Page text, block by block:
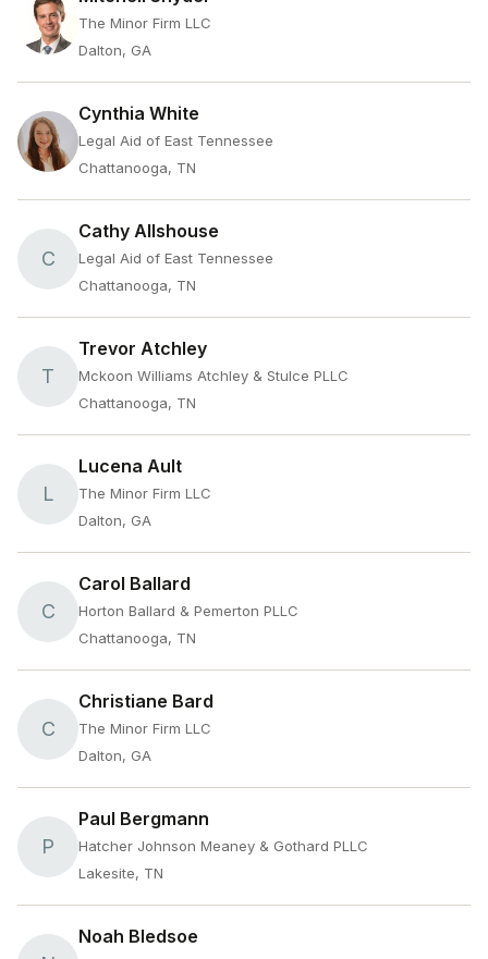
The Minor Firm LLC
Dalton, GA
Cynthia White
Legal Aid of East Tennessee
Chattanooga, TN
C
Cathy Allshouse
Legal Aid of East Tennessee
Chattanooga, TN
T
Trevor Atchley
Mckoon Williams Atchley & Stulce PLLC
Chattanooga, TN
L
Lucena Ault
The Minor Firm LLC
Dalton, GA
C
Carol Ballard
Horton Ballard & Pemerton PLLC
Chattanooga, TN
C
Christiane Bard
The Minor Firm LLC
Dalton, GA
P
Paul Bergmann
Hatcher Johnson Meaney & Gothard PLLC
Lakesite, TN
Noah Bledsoe